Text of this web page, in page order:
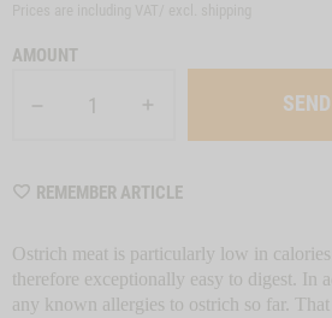
AMOUNT
REMEMBER ARTICLEWISHLIST
Ostrich meat is particularly low in
therefore exceptionally easy to digest. In
any known allergies to ostrich so far.